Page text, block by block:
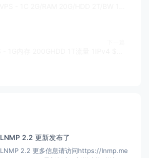
LNMP 2.2 更新发布了
LNMP 2.2 更多信息请访问https://lnmp.me